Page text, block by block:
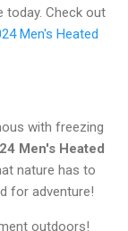
today. Check out
Men's Heated
with freezing
Men's Heated
nature has to
for adventure!
outdoors!